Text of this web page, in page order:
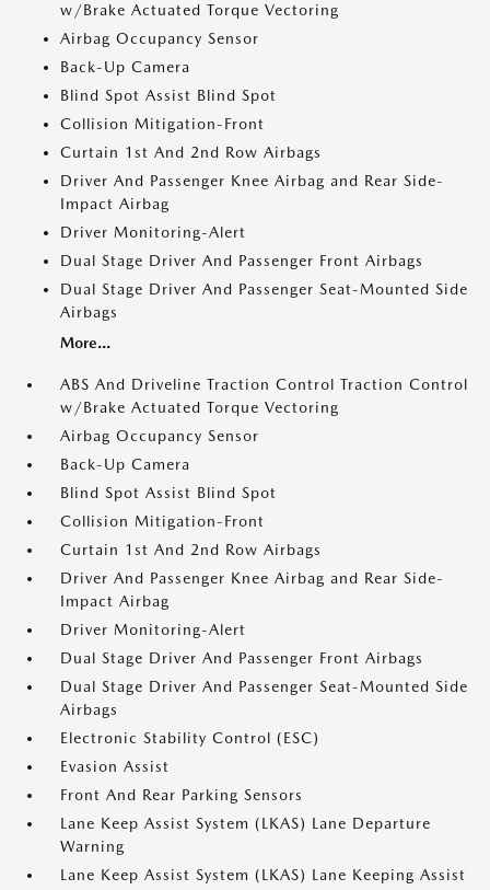
w/Brake Actuated Torque Vectoring
Airbag Occupancy Sensor
Back-Up Camera
Blind Spot Assist Blind Spot
Collision Mitigation-Front
Curtain 1st And 2nd Row Airbags
Driver And Passenger Knee Airbag and Rear Side-
Impact Airbag
Driver Monitoring-Alert
Dual Stage Driver And Passenger Front Airbags
Dual Stage Driver And Passenger Seat-Mounted Side
Airbags
More...
ABS And Driveline Traction Control Traction Control
w/Brake Actuated Torque Vectoring
Airbag Occupancy Sensor
Back-Up Camera
Blind Spot Assist Blind Spot
Collision Mitigation-Front
Curtain 1st And 2nd Row Airbags
Driver And Passenger Knee Airbag and Rear Side-
Impact Airbag
Driver Monitoring-Alert
Dual Stage Driver And Passenger Front Airbags
Dual Stage Driver And Passenger Seat-Mounted Side
Airbags
Electronic Stability Control (ESC)
Evasion Assist
Front And Rear Parking Sensors
Lane Keep Assist System (LKAS) Lane Departure
Warning
Lane Keep Assist System (LKAS) Lane Keeping Assist